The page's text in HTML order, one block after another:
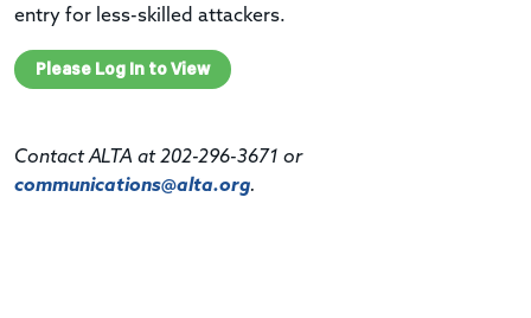
entry for less-skilled attackers.
Please Log In to View
Contact ALTA at 202-296-3671 or
communications@alta.org.